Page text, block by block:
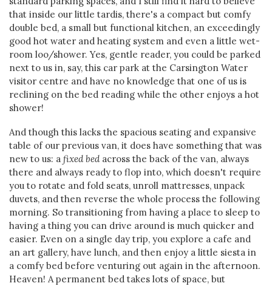
that inside our little tardis, there's a compact but comfy
double bed, a small but functional kitchen, an exceedingly
good hot water and heating system and even a little wet-
room loo/shower. Yes, gentle reader, you could be parked
next to us in, say, this car park at the Carsington Water
visitor centre and have no knowledge that one of us is
reclining on the bed reading while the other enjoys a hot
shower!
And though this lacks the spacious seating and expansive
table of our previous van, it does have something that was
new to us: a fixed bedacross the back of the van, always
there and always ready to flop into, which doesn't require
you to rotate and fold seats, unroll mattresses, unpack
duvets, and then reverse the whole process the following
morning. So transitioning from having a place to sleep to
having a thing you can drive around is much quicker and
easier. Even on a single day trip, you explore a cafe and
an art gallery, have lunch, and then enjoy a little siesta in
a comfy bed before venturing out again in the afternoon.
Heaven! A permanent bed takes lots of space, but